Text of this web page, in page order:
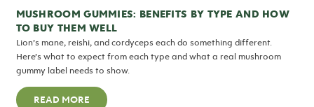
MUSHROOM GUMMIES: BENEFITS BY TYPE AND HOW
TO BUY THEM WELL
Lion’s mane, reishi, and cordyceps each do something different.
Here’s what to expect from each type and what a real mushroom
gummy label needs to show.
READ MORE